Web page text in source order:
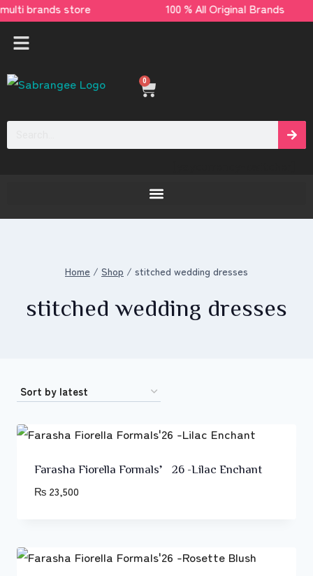
multi brands store 100 % All Original
0
Home / Shop / stitched wedding dresses
stitched wedding dresses
Farasha Fiorella Formals’26 -Lilac Enchant
₨23,500